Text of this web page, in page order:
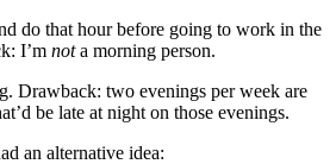
do that hour before going to work in the
I’m nota morning person.
Drawback: two evenings per week are
be late at night on those evenings.
an alternative idea: